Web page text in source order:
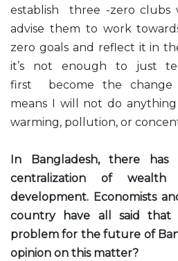
establish three -zero clubs
advise them to work
zero goals and reflect it in
it’s not enough to just
first become the change
means I will not do anything
warming, pollution, or
In Bangladesh, there has
centralization of
development. Economists
country have all said
problem for the future of
opinion on this matter?